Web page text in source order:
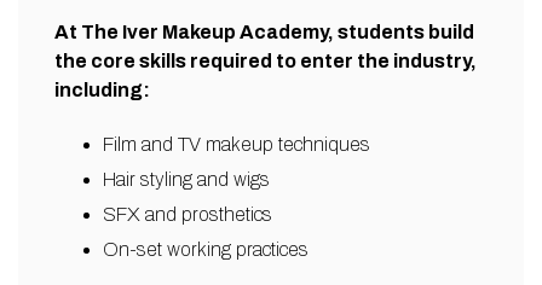
At The Iver Makeup Academy, students build
the core skills required to enter the industry,
including:
Film and TV makeup techniques
Hair styling and wigs
SFX and prosthetics
On-set working practices